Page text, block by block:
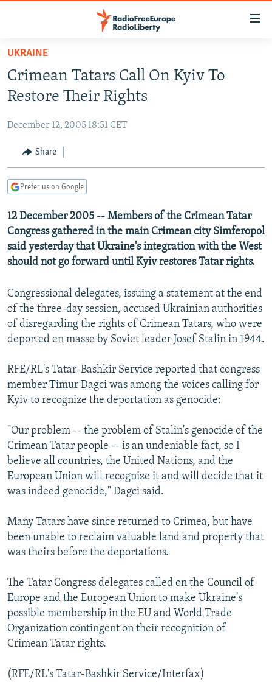
Skip
main
content
to
Navigation
Skip
RUSSIA PROGRAMMING
CURRENT TIME
RADIO AZATLIQ
CENTRAL ASIA
KAZAKHSTAN
TAJIKISTAN
TURKMENISTAN
UZBEKISTAN
SOUTH ASIA
PAKISTAN
ARMENIA
AZERBAIJAN
GEORGIA
CENTRAL/SE EUROPE
BOSNIA
KOSOVO
MOLDOVA
EAST EUROPE
BELARUS
UKRAINE
VISUALS
INVESTIGATIONS
SCHEMES
SYSTEMA
WIDER EUROPE BY RIKARD JOZWIAK
THE RUNDOWN
PODCASTS
MAJLIS
SHARE TIPS SECURELY
ABOUT RFE/RL
CONTACT US
Subscribe
FOLLOW US
All RFE/RL sites
UKRAINE
Crimean Tatars Call On Kyiv To
Restore Their Rights
December 12, 2005 18:51 CET
Share
Prefer us on Google
12 December 2005 -- Members of the Crimean Tatar
Congress gathered in the main Crimean city Simferopol
said yesterday that Ukraine's integration with the West
should not go forward until Kyiv restores Tatar rights.
Congressional delegates, issuing a statement at the end
of the three-day session, accused Ukrainian authorities
of disregarding the rights of Crimean Tatars, who were
deported en masse by Soviet leader Josef Stalin in 1944.
RFE/RL's Tatar-Bashkir Service reported that congress
member Timur Dagci was among the voices calling for
Kyiv to recognize the deportation as genocide:
"Our problem -- the problem of Stalin's genocide of the
Crimean Tatar people -- is an undeniable fact, so I
believe all countries, the United Nations, and the
European Union will recognize it and will decide that it
was indeed genocide," Dagci said.
Many Tatars have since returned to Crimea, but have
been unable to reclaim valuable land and property that
was theirs before the deportations.
The Tatar Congress delegates called on the Council of
Europe and the European Union to make Ukraine's
possible membership in the EU and World Trade
Organization contingent on their recognition of
Crimean Tatar rights.
(RFE/RL's Tatar-Bashkir Service/Interfax)